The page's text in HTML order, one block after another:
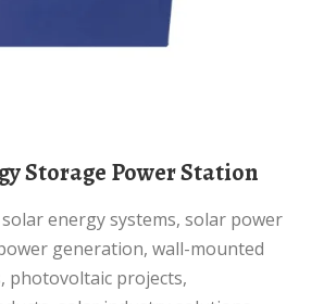
Storage Power Station
generation, wall-mounted
photovoltaic projects,